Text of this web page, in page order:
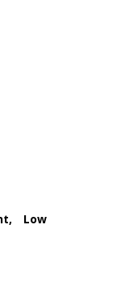
Low